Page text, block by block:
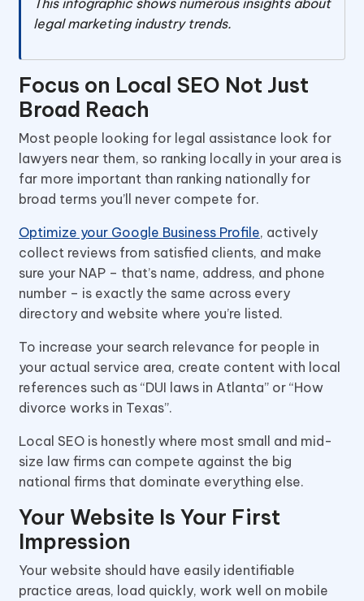
legal marketing industry trends.
Focus on Local SEO Not Just
Broad Reach
Most people looking for legal assistance look for
lawyers near them, so ranking locally in your area is
far more important than ranking nationally for
broad terms you’ll never compete for.
Optimize your Google Business Profile, actively
collect reviews from satisfied clients, and make
sure your NAP – that’s name, address, and phone
number – is exactly the same across every
directory and website where you’re listed.
To increase your search relevance for people in
your actual service area, create content with local
references such as “DUI laws in Atlanta” or “How
divorce works in Texas”.
Local SEO is honestly where most small and mid-
size law firms can compete against the big
national firms that dominate everything else.
Your Website Is Your First
Impression
Your website should have easily identifiable
practice areas, load quickly, work well on mobile